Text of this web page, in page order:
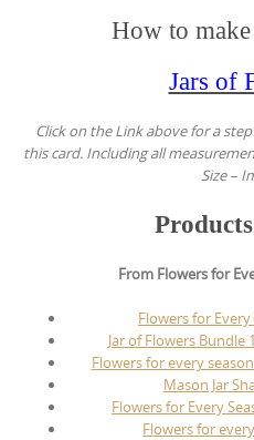
How to
Jars of
Click on the Link above for a
this card. Including all
Size –
From Flowers for
Flowers for
Jar of Flowers Bundle
Flowers for every
Mason Jar
Flowers for Every
Flowers for